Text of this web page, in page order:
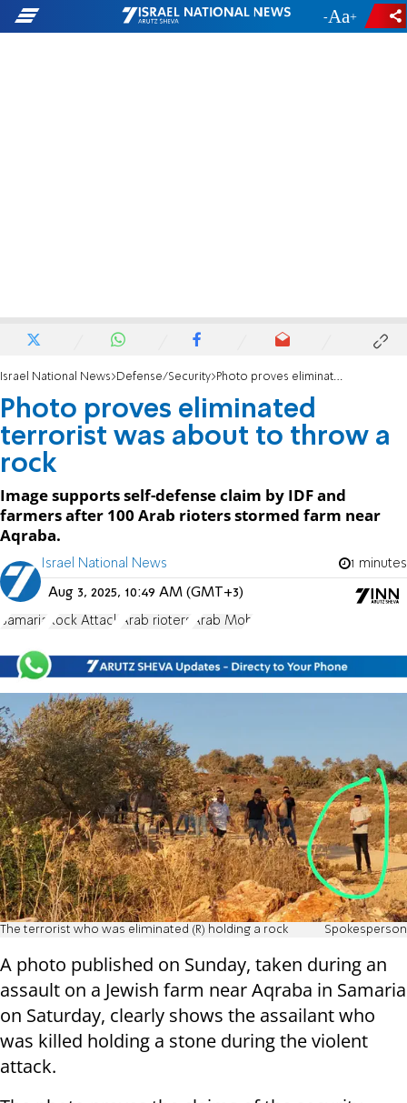
- +
Israel National News Defense/Security Photo proves eliminated terrorist was about to throw a rock
Photo proves eliminated
terrorist was about to throw a
rock
Image supports self-defense claim by IDF and
farmers after 100 Arab rioters stormed farm near
Aqraba.
Israel National News 1 minutes
Aug 3, 2025, 10:49 AM (GMT+3)
Samaria Rock Attack Arab rioters Arab Mob
The terrorist who was eliminated (R) holding a rock Spokesperson
A photo published on Sunday, taken during an
assault on a Jewish farm near Aqraba in Samaria
on Saturday, clearly shows the assailant who
was killed holding a stone during the violent
attack.